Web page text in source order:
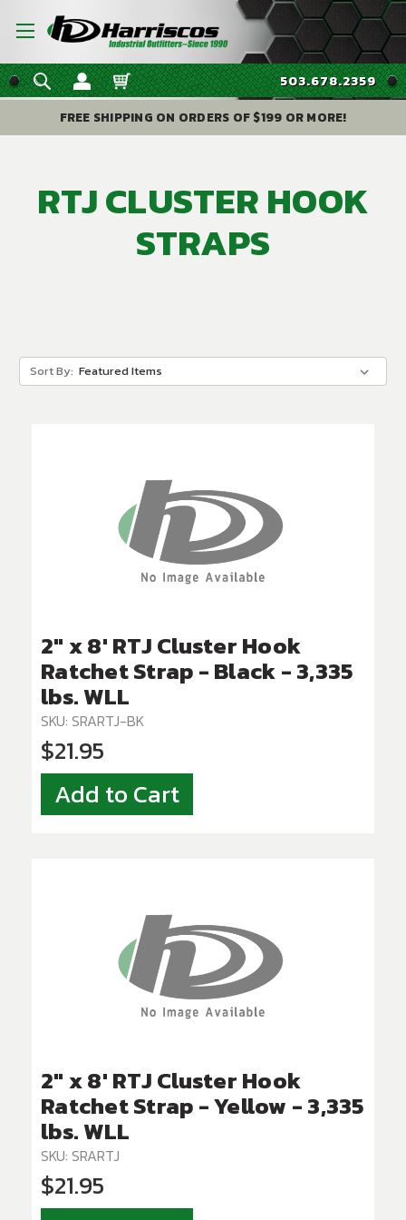
503.678.2359
FREE SHIPPING ON ORDERS OF $199 OR MORE!
RTJ CLUSTER HOOK
STRAPS
Sort By:
2" x 8' RTJ Cluster Hook
Ratchet Strap - Black - 3,335
lbs. WLL
SKU: SRARTJ-BK
$21.95
Add to Cart
2" x 8' RTJ Cluster Hook
Ratchet Strap - Yellow - 3,335
lbs. WLL
SKU: SRARTJ
$21.95